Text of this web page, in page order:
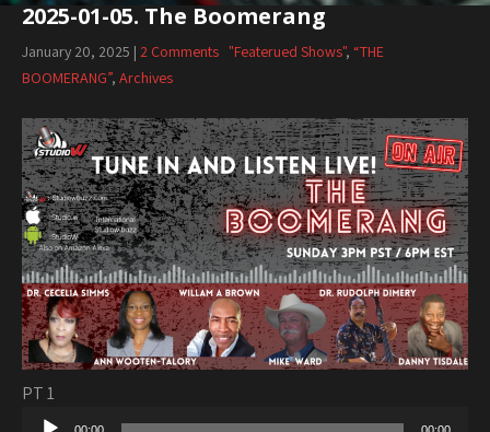
2025-01-05. The Boomerang
January 20, 2025 | 2 Comments "Featerued Shows", “THE
BOOMERANG”, Archives
PT 1
Audio